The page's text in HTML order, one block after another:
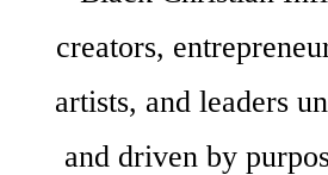
creators,
artists, and leaders
and driven by